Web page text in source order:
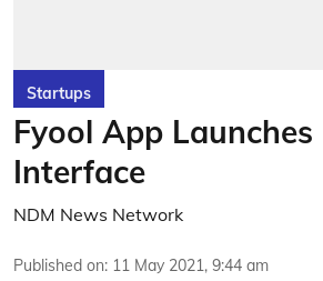
Startups
Fyool App
Interface
NDM News Network
Published on: 11 May 2021, 9:44 am